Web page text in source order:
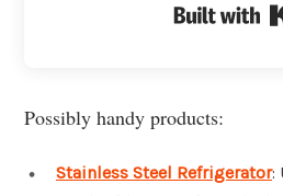
Possibly handy products:
Stainless Steel Refrigerator: